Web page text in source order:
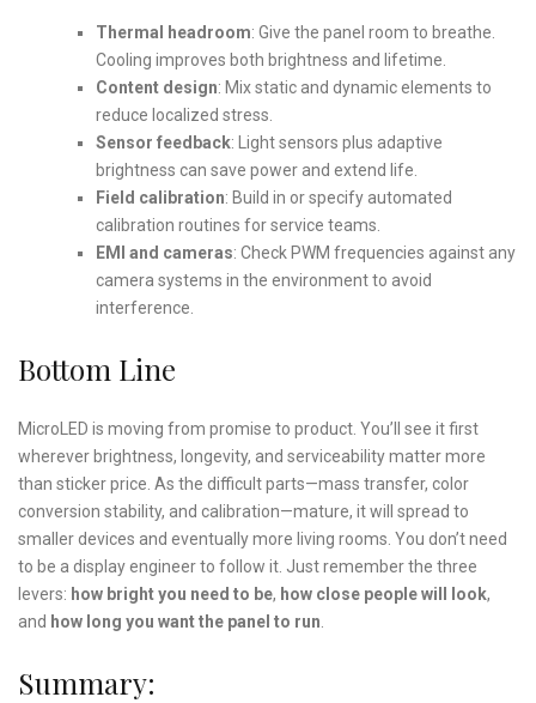
Thermal headroom: Give the panel room to breathe.
Cooling improves both brightness and lifetime.
Content design: Mix static and dynamic elements to
reduce localized stress.
Sensor feedback: Light sensors plus adaptive
brightness can save power and extend life.
Field calibration: Build in or specify automated
calibration routines for service teams.
EMI and cameras: Check PWM frequencies against any
camera systems in the environment to avoid
interference.
Bottom Line
MicroLED is moving from promise to product. You’ll see it first
wherever brightness, longevity, and serviceability matter more
than sticker price. As the difficult parts—mass transfer, color
conversion stability, and calibration—mature, it will spread to
smaller devices and eventually more living rooms. You don’t need
to be a display engineer to follow it. Just remember the three
levers: how bright you need to be, how close people will look,
and how long you want the panel to run
Summary: